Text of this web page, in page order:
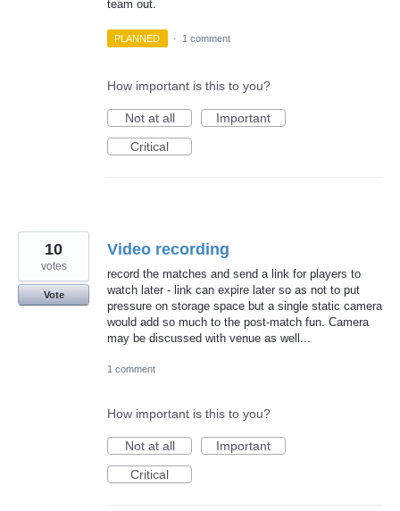
team out.
PLANNED · 1 comment
How important is this to you?
Not at all
Important
Critical
Video recording
record the matches and send a link for players to
watch later - link can expire later so as not to put
pressure on storage space but a single static camera
would add so much to the post-match fun. Camera
may be discussed with venue as well...
10
votes
Vote
1 comment
How important is this to you?
Not at all
Important
Critical